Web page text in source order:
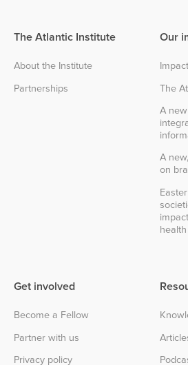
The Atlantic Institute
About the Institute
Partnerships
Our
The
A
A
on
Get involved
Become a Fellow
Partner with us
Privacy policy